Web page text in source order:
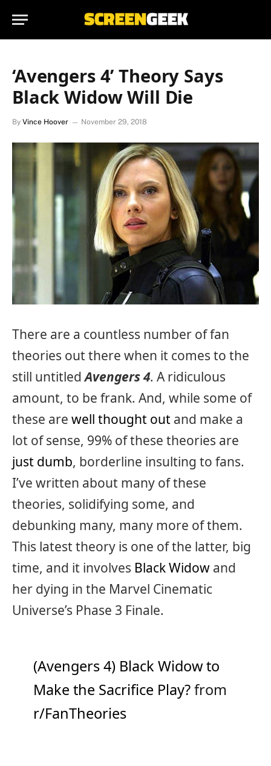
‘Avengers 4’ Theory Says
Black Widow Will Die
By Vince Hoover November 29, 2018
There are a countless number of fan
theories out there when it comes to the
still untitledAvengers 4. A ridiculous
amount, to be frank. And, while some of
these are well thought out and make a
lot of sense, 99% of these theories are
just dumb, borderline insulting to fans.
I’ve written about many of these
theories, solidifying some, and
debunking many, many more of them.
This latest theory is one of the latter, big
time, and it involves Black Widow and
her dying in the Marvel Cinematic
Universe’s Phase 3 Finale.
(Avengers 4) Black Widow to
Make the Sacrifice Play?from
r/FanTheories